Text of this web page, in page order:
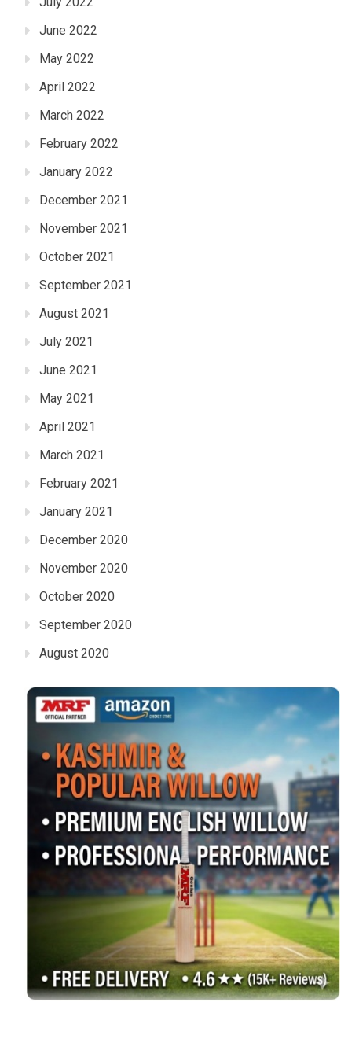
June 2022
May 2022
April 2022
March 2022
February 2022
January 2022
December 2021
November 2021
October 2021
September 2021
August 2021
July 2021
June 2021
May 2021
April 2021
March 2021
February 2021
January 2021
December 2020
November 2020
October 2020
September 2020
August 2020